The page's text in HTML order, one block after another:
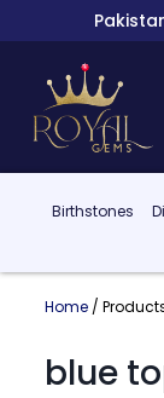
Birthstones
Home/
blue